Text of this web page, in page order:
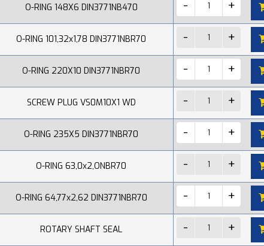
O-RING 148X6 DIN3771NB470
O-RING 101,32x1,78 DIN3771NBR70
O-RING 220X10 DIN3771NBR70
SCREW PLUG VS0M10X1 WD
O-RING 235X5 DIN3771NBR70
O-RING 63,0x2,ONBR70
O-RING 64,77x2,62 DIN3771NBR70
ROTARY SHAFT SEAL